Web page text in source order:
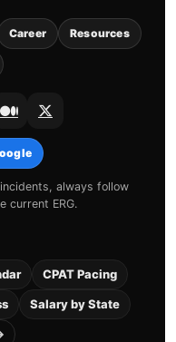
Career Resources
always follow
current ERG.
CPAT Pacing
Salary by State